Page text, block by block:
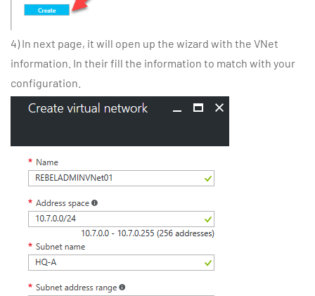
4) In next page, it will open up the wizard with the VNet
information. In their fill the information to match with your
configuration.